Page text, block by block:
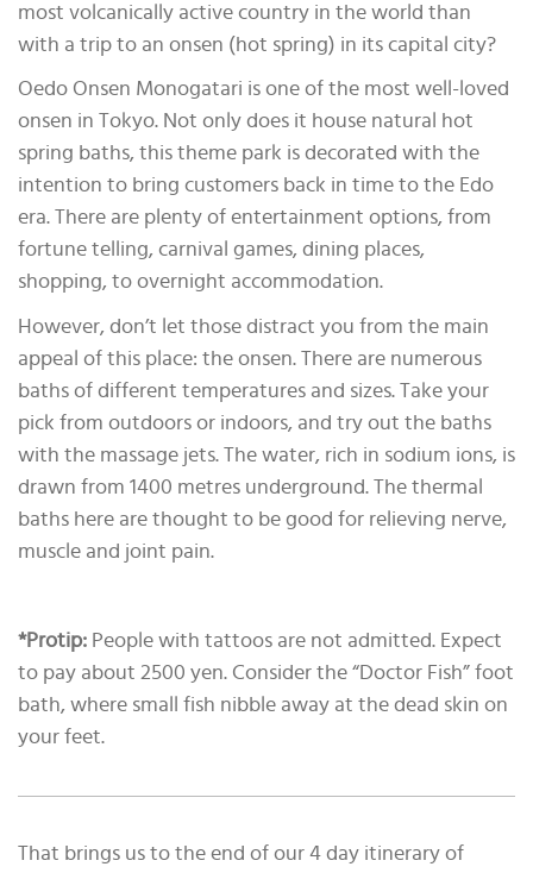
most volcanically active country in the world than
with a trip to an onsen (hot spring) in its capital city?
Oedo Onsen Monogatari is one of the most well-loved
onsen in Tokyo. Not only does it house natural hot
spring baths, this theme park is decorated with the
intention to bring customers back in time to the Edo
era. There are plenty of entertainment options, from
fortune telling, carnival games, dining places,
shopping, to overnight accommodation.
However, don’t let those distract you from the main
appeal of this place: the onsen. There are numerous
baths of different temperatures and sizes. Take your
pick from outdoors or indoors, and try out the baths
with the massage jets. The water, rich in sodium ions, is
drawn from 1400 metres underground. The thermal
baths here are thought to be good for relieving nerve,
muscle and joint pain.
*Protip: People with tattoos are not admitted. Expect
to pay about 2500 yen. Consider the “Doctor Fish” foot
bath, where small fish nibble away at the dead skin on
your feet.
That brings us to the end of our 4 day itinerary of